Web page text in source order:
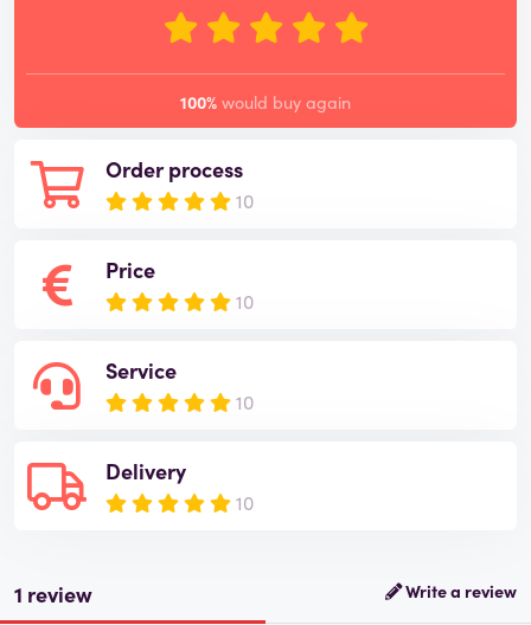
Order process
10
Price
10
Service
10
Delivery
10
100% would buy again
1 review Write a review